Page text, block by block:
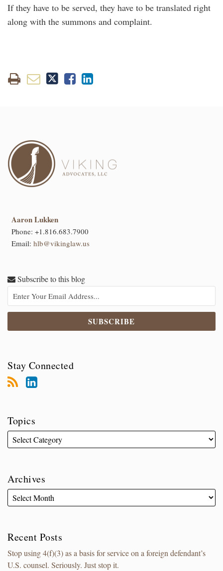
If they have to be served, they have to be translated right
along with the summons and complaint.
Aaron Lukken
Phone: +1.816.683.7900
Email: hlb@vikinglaw.us
Subscribe to this blog
Stay Connected
Topics
Archives
Recent Posts
Stop using 4(f)(3) as a basis for service on a foreign defendant’s
U.S. counsel. Seriously. Just stop it.